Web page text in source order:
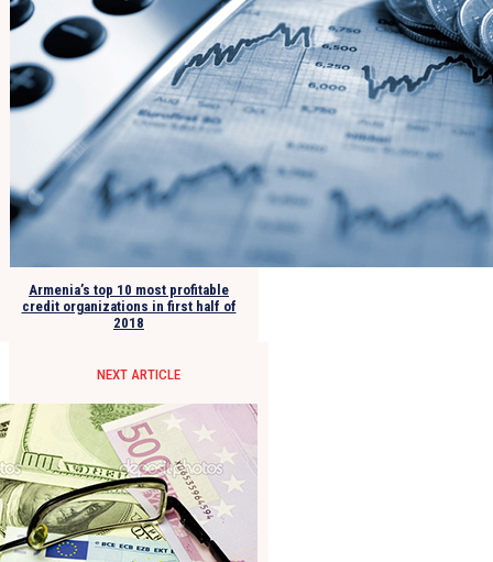
Armenia’s top 10 most profitable
credit organizations in first half of
2018
NEXT ARTICLE